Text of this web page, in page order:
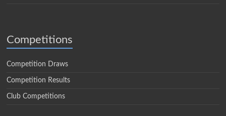
Competitions
Competition Draws
Competition Results
Club Competitions